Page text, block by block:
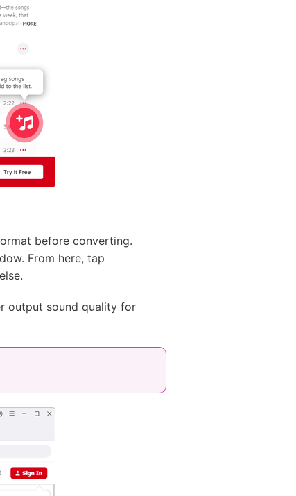
before converting.
From here, tap
output sound quality for